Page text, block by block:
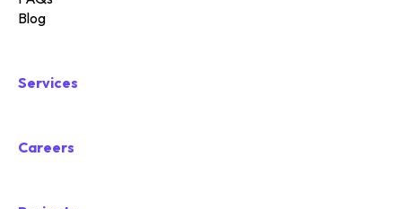
Blog
Services
Careers